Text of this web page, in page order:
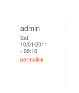
admin
Sat,
10/01/2011
- 09:16
permalink